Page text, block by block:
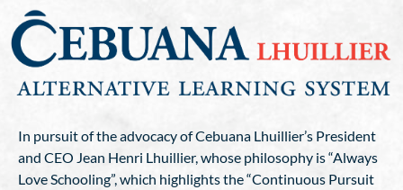
In pursuit of the advocacy of Cebuana Lhuillier’s President
and CEO Jean Henri Lhuillier, whose philosophy is “Always
Love Schooling”, which highlights the “Continuous Pursuit